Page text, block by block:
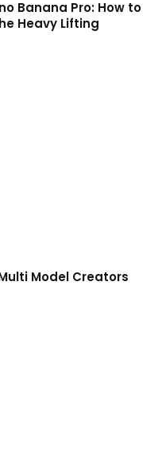
Banana Pro: How to
Heavy Lifting
Model Creators